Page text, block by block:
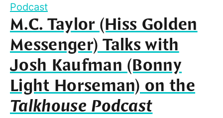
Podcast
M.C. Taylor (Hiss Golden
Messenger) Talks with
Josh Kaufman (Bonny
Light Horseman) on the
Talkhouse Podcast